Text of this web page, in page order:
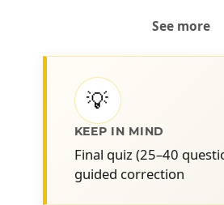
The concepts that structure
financial implications.
Public, private, and
definitions and use
Shared responsibility
IaaS, PaaS, and SaaS:
See more
💡
KEEP IN MIND
Final quiz (25–40
guided correction